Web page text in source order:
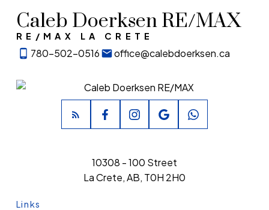
Caleb Doerksen RE/MAX
RE/MAX LA CRETE
780-502-0516 office@calebdoerksen.ca
Links
10308 - 100 Street
La Crete, AB, T0H 2H0